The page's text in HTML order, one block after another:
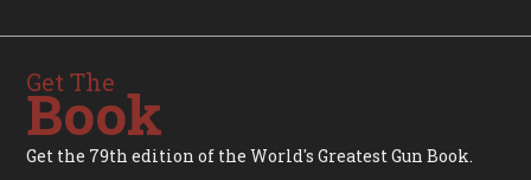
Get The
Book
Get the 79th edition of the World's Greatest Gun Book.